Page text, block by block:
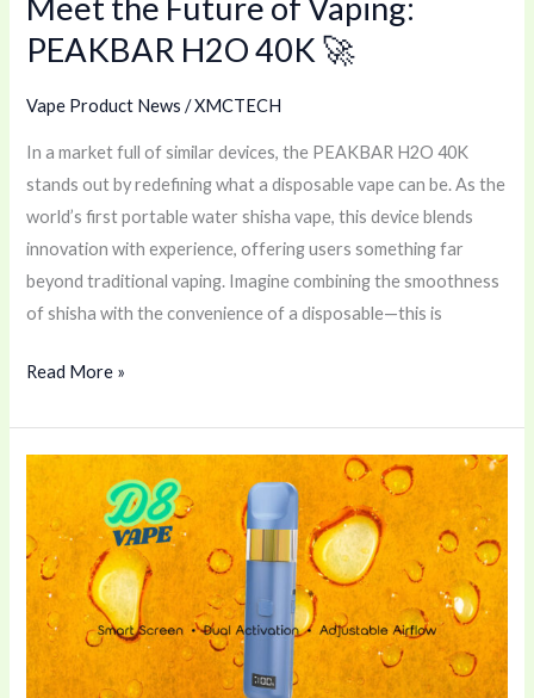
Meet the Future of Vaping:
PEAKBAR H2O 40K 🚀
Vape Product News /XMCTECH
In a market full of similar devices, the PEAKBAR H2O 40K
stands out by redefining what a disposable vape can be. As the
world’s first portable water shisha vape, this device blends
innovation with experience, offering users something far
beyond traditional vaping. Imagine combining the smoothness
of shisha with the convenience of a disposable—this is
Read More »
Disposable
Vape
3ml
with
Smart
Screen